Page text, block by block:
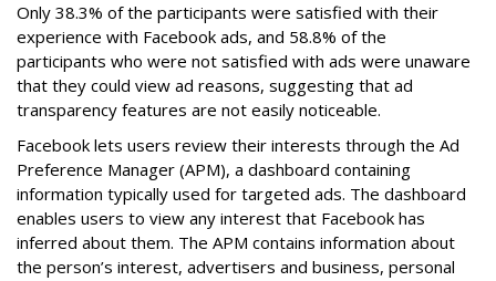
Only 38.3% of the participants were satisfied with their
experience with Facebook ads, and 58.8% of the
participants who were not satisfied with ads were unaware
that they could view ad reasons, suggesting that ad
transparency features are not easily noticeable.
Facebook lets users review their interests through the Ad
Preference Manager (APM), a dashboard containing
information typically used for targeted ads. The dashboard
enables users to view any interest that Facebook has
inferred about them. The APM contains information about
the person’s interest, advertisers and business, personal